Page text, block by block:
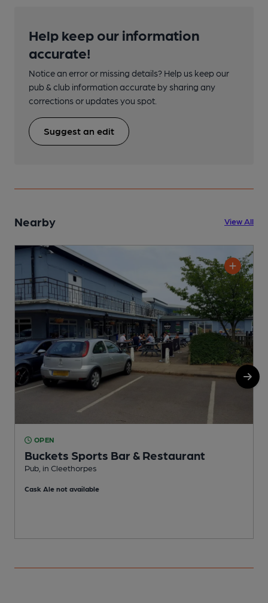
Help keep our information
accurate!
Notice an error or missing details? Help us keep our
pub & club information accurate by sharing any
corrections or updates you spot.
Suggest an edit
Nearby View All
OPEN
Buckets Sports Bar & Restaurant
Pub, in Cleethorpes
Cask Ale not available